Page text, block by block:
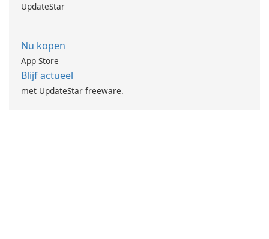
UpdateStar
Nu kopen
App Store
Blijf actueel
met UpdateStar freeware.